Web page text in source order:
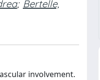
; Bertelle,
involvement.